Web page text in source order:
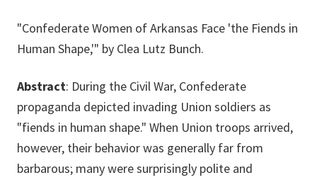
"Confederate Women of Arkansas Face 'the Fiends in
Human Shape,'" by Clea Lutz Bunch.
Abstract: During the Civil War, Confederate
propaganda depicted invading Union soldiers as
"fiends in human shape." When Union troops arrived,
however, their behavior was generally far from
barbarous; many were surprisingly polite and